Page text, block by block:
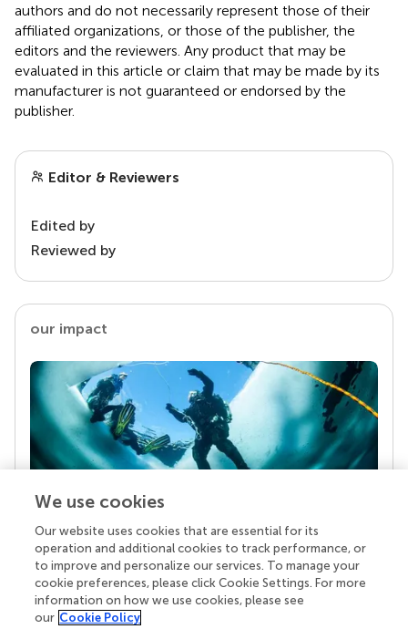
authors and do not necessarily represent those of their
affiliated organizations, or those of the publisher, the
editors and the reviewers. Any product that may be
evaluated in this article or claim that may be made by its
manufacturer is not guaranteed or endorsed by the
publisher.
Editor & Reviewers
Edited by
Reviewed by
our impact
Your research is the real superpower
Behind each article we publish stands a team of
superheroes: authors, editors, and reviewers who
chose to uphold quality standards and share
knowledge openly. Read more about the impact
We use cookies
Our website uses cookies that are essential for its
operation and additional cookies to track performance, or
to improve and personalize our services. To manage your
cookie preferences, please click Cookie Settings. For more
information on how we use cookies, please see
our Cookie Policy